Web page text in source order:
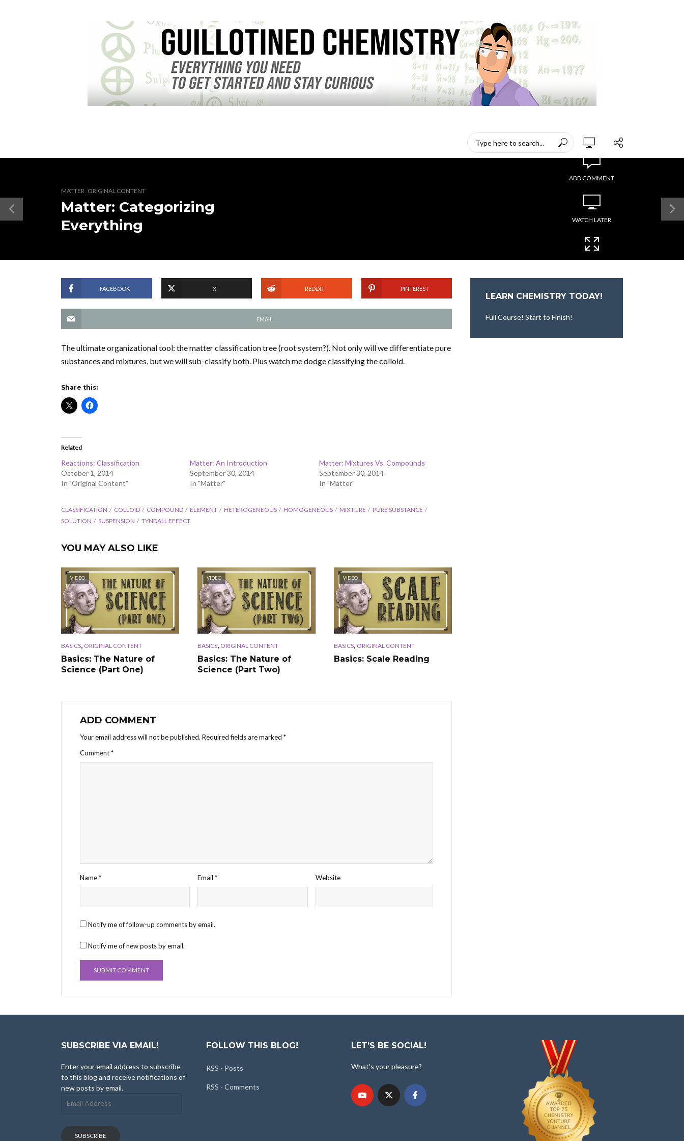
MATTER ORIGINAL CONTENT
Matter: Categorizing
Everything
ADD COMMENT
WATCH LATER
CINEMA MODE
FACEBOOK X REDDIT PINTEREST
EMAIL
The ultimate organizational tool: the matter classification tree (root system?). Not only will we differentiate pure
substances and mixtures, but we will sub-classify both. Plus watch me dodge classifying the colloid.
Share this:
Related
Reactions: Classification
October 1, 2014
In "Original Content"
Matter: An Introduction
September 30, 2014
In "Matter"
Matter: Mixtures Vs. Compounds
September 30, 2014
In "Matter"
CLASSIFICATION COLLOID COMPOUND ELEMENT HETEROGENEOUS HOMOGENEOUS MIXTURE
PURE SUBSTANCE
SOLUTION
SUSPENSION TYNDALL EFFECT
YOU MAY ALSO LIKE
VIDEO
BASICS, ORIGINAL CONTENT
Basics: The Nature of
Science (Part One)
VIDEO
BASICS, ORIGINAL CONTENT
Basics: The Nature of
Science (Part Two)
VIDEO
BASICS, ORIGINAL CONTENT
Basics: Scale Reading
ADD COMMENT
Your email address will not be published. Required fields are marked *
Comment*
Name* Email* Website
Notify me of follow-up comments by email.
Notify me of new posts by email.
LEARN CHEMISTRY TODAY!
Full Course! Start to Finish!
SUBSCRIBE VIA EMAIL!
Enter your email address to subscribe
to this blog and receive notifications of
new posts by email.
Address
SUBSCRIBE
FOLLOW THIS BLOG!
RSS - Posts
RSS - Comments
LET’S BE SOCIAL!
What's your pleasure?